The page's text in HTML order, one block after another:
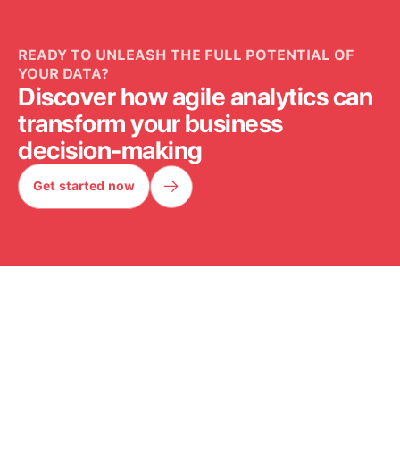
READY TO UNLEASH THE FULL POTENTIAL OF
YOUR DATA?
Discover how agile analytics can
transform your business
decision-making
Get started now
Get started now